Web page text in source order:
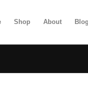
Shop About Blog